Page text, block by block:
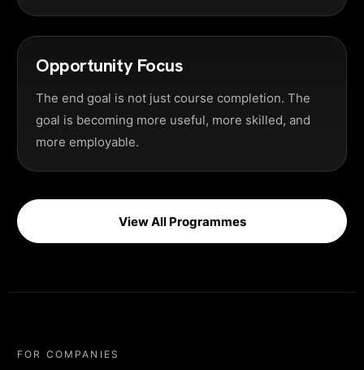
Opportunity Focus
The end goal is not just course completion. The
goal is becoming more useful, more skilled, and
more employable.
View All Programmes
FOR COMPANIES